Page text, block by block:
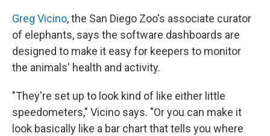
Greg Vicino, the San Diego Zoo's associate curator
of elephants, says the software dashboards are
designed to make it easy for keepers to monitor
the animals' health and activity.
"They're set up to look kind of like either little
speedometers," Vicino says. "Or you can make it
look basically like a bar chart that tells you where